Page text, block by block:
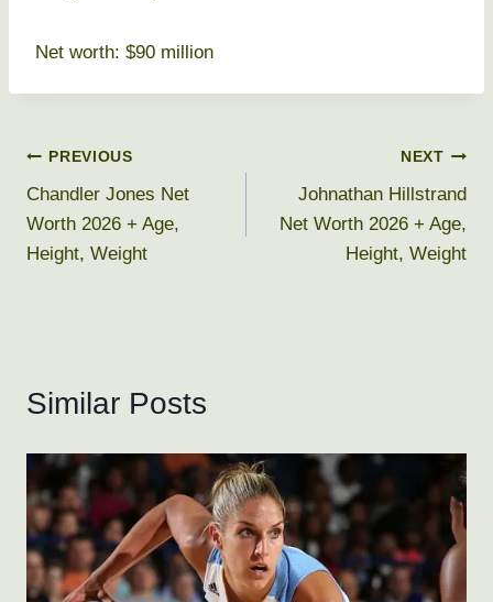
Net worth: $90 million
Post
navigation
PREVIOUS
Chandler Jones Net
Worth 2026 + Age,
Height, Weight
NEXT
Johnathan Hillstrand
Net Worth 2026 + Age,
Height, Weight
Similar Posts